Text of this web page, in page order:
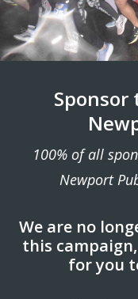
Sponsor
100% of all
Newport
We are no
this
for you